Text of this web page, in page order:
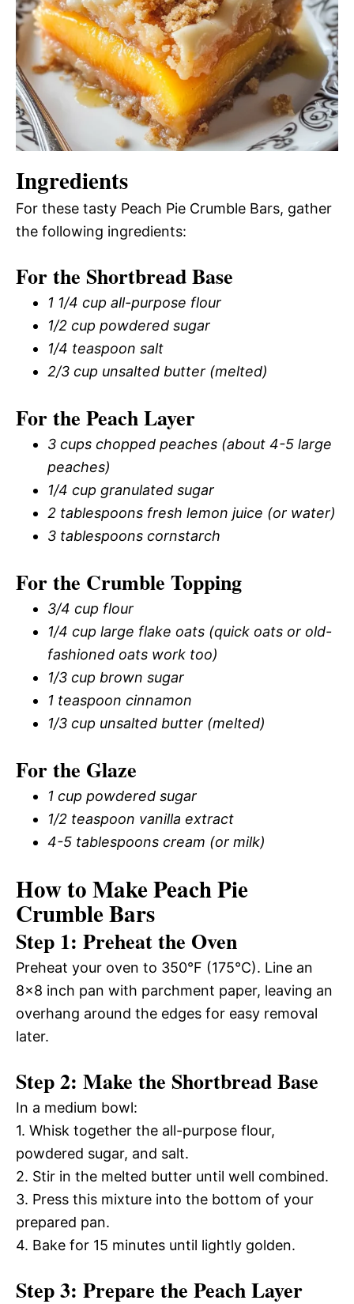
Ingredients
For these tasty Peach Pie Crumble Bars, gather
the following ingredients:
For the Shortbread Base
1 1/4 cup all-purpose flour
1/2 cup powdered sugar
1/4 teaspoon salt
2/3 cup unsalted butter (melted)
For the Peach Layer
3 cups chopped peaches (about 4-5 large
peaches)
1/4 cup granulated sugar
2 tablespoons fresh lemon juice (or water)
3 tablespoons cornstarch
For the Crumble Topping
3/4 cup flour
1/4 cup large flake oats (quick oats or old-
fashioned oats work too)
1/3 cup brown sugar
1 teaspoon cinnamon
1/3 cup unsalted butter (melted)
For the Glaze
1 cup powdered sugar
1/2 teaspoon vanilla extract
4-5 tablespoons cream (or milk)
How to Make Peach Pie
Crumble Bars
Step 1: Preheat the Oven
Preheat your oven to 350°F (175°C). Line an
8×8 inch pan with parchment paper, leaving an
overhang around the edges for easy removal
later.
Step 2: Make the Shortbread Base
In a medium bowl:
1. Whisk together the all-purpose flour,
powdered sugar, and salt.
2. Stir in the melted butter until well combined.
3. Press this mixture into the bottom of your
prepared pan.
4. Bake for 15 minutes until lightly golden.
Step 3: Prepare the Peach Layer